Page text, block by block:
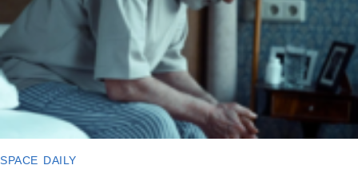
space daily